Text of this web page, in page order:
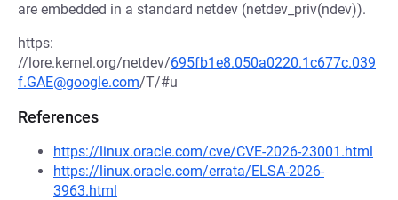
are embedded in a standard netdev (netdev_priv(ndev)).
https:
//lore.kernel.org/netdev/695fb1e8.050a0220.1c677c.039
f.GAE@google.com/T/#u
References
https://linux.oracle.com/cve/CVE-2026-23001.html
https://linux.oracle.com/errata/ELSA-2026-
3963.html